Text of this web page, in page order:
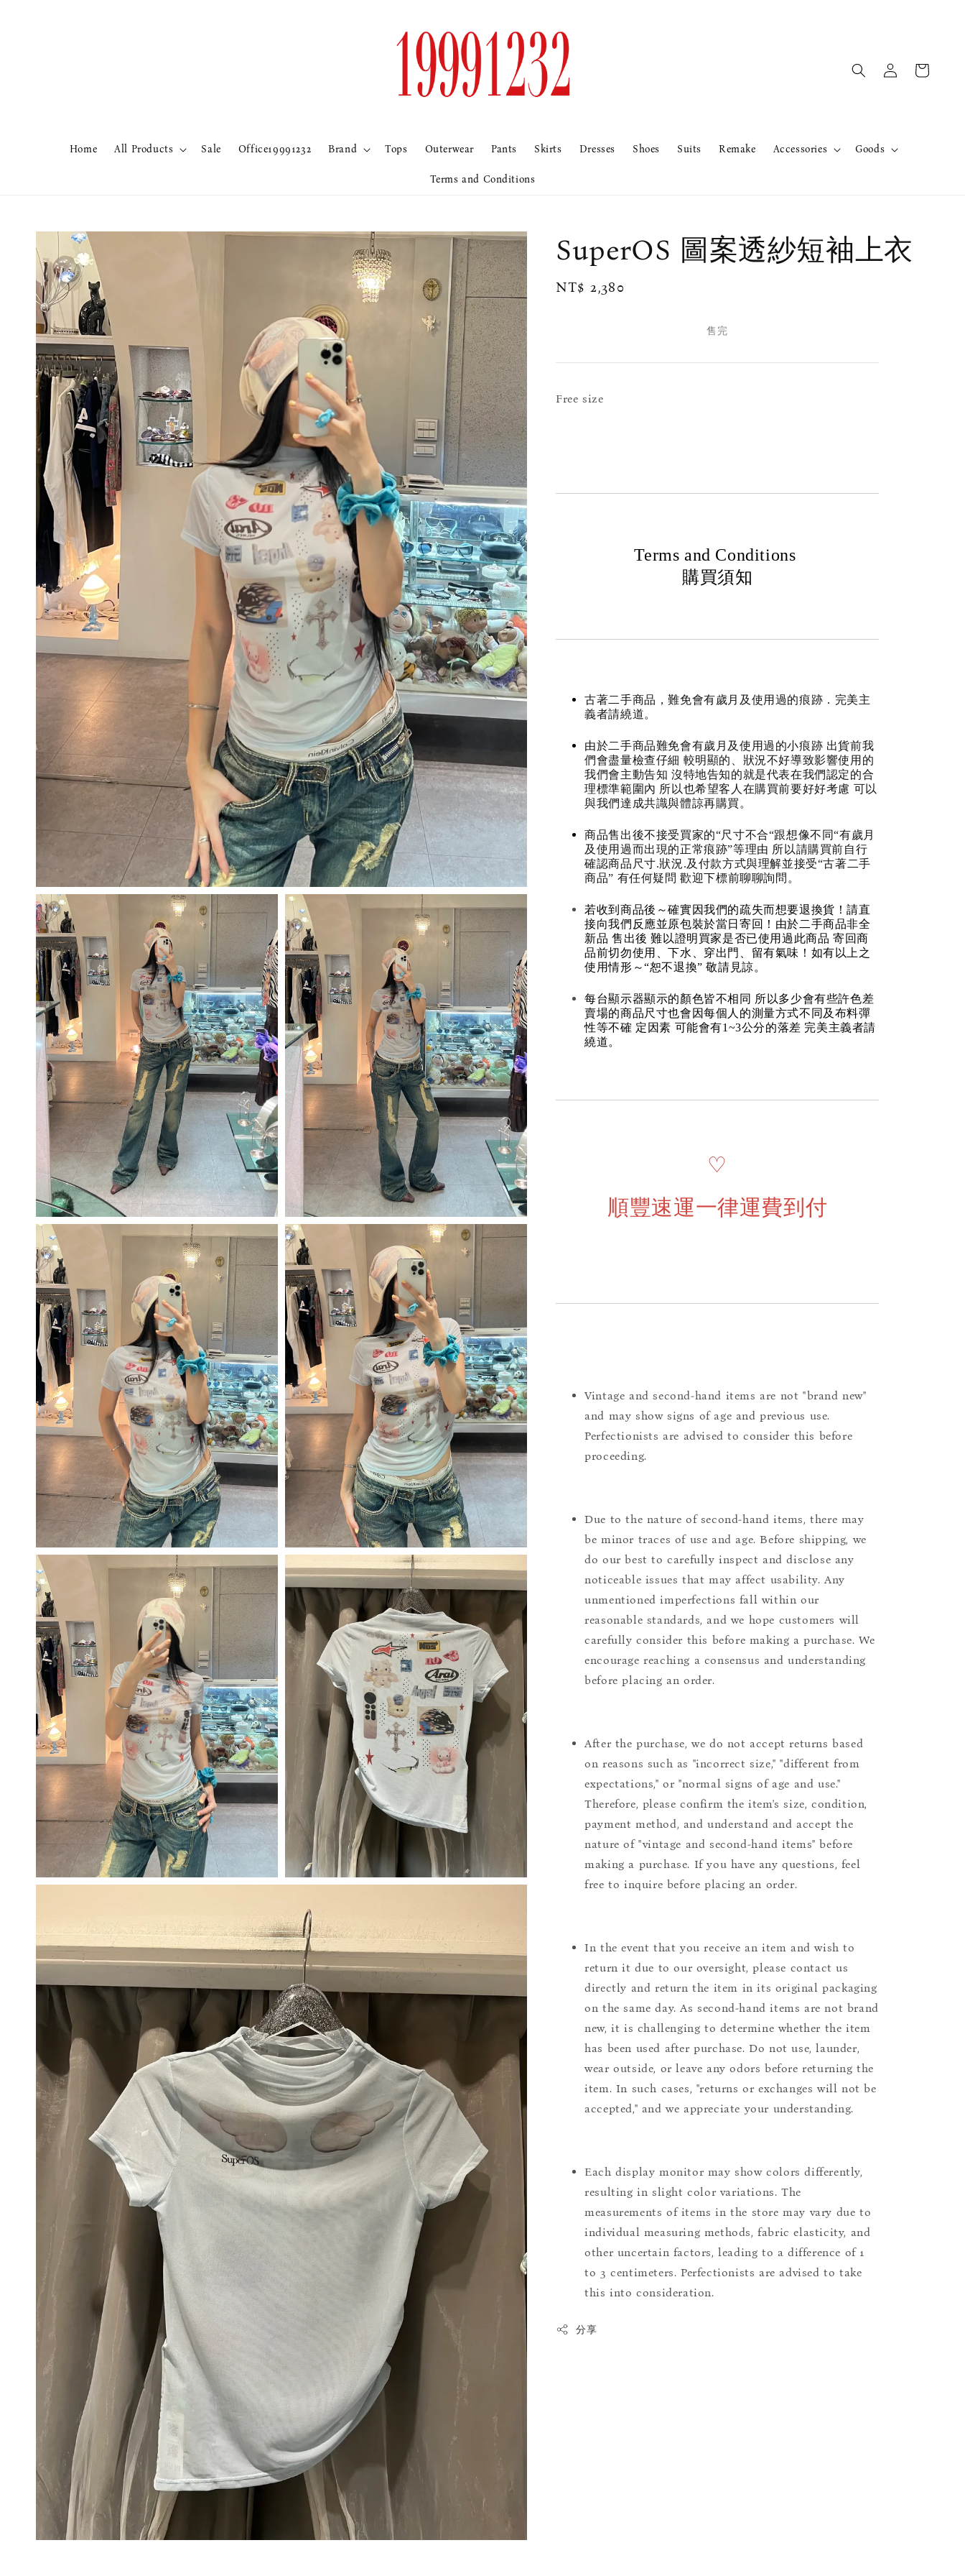
Home All Products Sale Office19991232 Brand Tops Outerwear Pants Skirts Dresses Shoes Suits Remake Accessories Goods
Terms and Conditions
SuperOS 圖案透紗短袖上衣
Regular
NT$ 2,380
售完
Free size
Terms and Conditions
購買須知
古著二手商品，難免會有歲月及使用過的痕跡．完美主
義者請繞道。
由於二手商品難免會有歲月及使用過的小痕跡 出貨前我
們會盡量檢查仔細 較明顯的、狀況不好導致影響使用的
我們會主動告知 沒特地告知的就是代表在我們認定的合
理標準範圍內 所以也希望客人在購買前要好好考慮 可以
與我們達成共識與體諒再購買。
商品售出後不接受買家的“尺寸不合“跟想像不同“有歲月
及使用過而出現的正常痕跡”等理由 所以請購買前自行
確認商品尺寸.狀況.及付款方式與理解並接受“古著二手
商品” 有任何疑問 歡迎下標前聊聊詢問。
若收到商品後～確實因我們的疏失而想要退換貨！請直
接向我們反應並原包裝於當日寄回！由於二手商品非全
新品 售出後 難以證明買家是否已使用過此商品 寄回商
品前切勿使用、下水、穿出門、留有氣味！如有以上之
使用情形～“恕不退換” 敬請見諒。
每台顯示器顯示的顏色皆不相同 所以多少會有些許色差
賣場的商品尺寸也會因每個人的測量方式不同及布料彈
性等不確 定因素 可能會有1~3公分的落差 完美主義者請
繞道。
♡
順豐速運一律運費到付
Vintage and second-hand items are not "brand new"
and may show signs of age and previous use.
Perfectionists are advised to consider this before
proceeding.
Due to the nature of second-hand items, there may
be minor traces of use and age. Before shipping, we
do our best to carefully inspect and disclose any
noticeable issues that may affect usability. Any
unmentioned imperfections fall within our
reasonable standards, and we hope customers will
carefully consider this before making a purchase. We
encourage reaching a consensus and understanding
before placing an order.
After the purchase, we do not accept returns based
on reasons such as "incorrect size," "different from
expectations," or "normal signs of age and use."
Therefore, please confirm the item's size, condition,
payment method, and understand and accept the
nature of "vintage and second-hand items" before
making a purchase. If you have any questions, feel
free to inquire before placing an order.
In the event that you receive an item and wish to
return it due to our oversight, please contact us
directly and return the item in its original packaging
on the same day. As second-hand items are not brand
new, it is challenging to determine whether the item
has been used after purchase. Do not use, launder,
wear outside, or leave any odors before returning the
item. In such cases, "returns or exchanges will not be
accepted," and we appreciate your understanding.
Each display monitor may show colors differently,
resulting in slight color variations. The
measurements of items in the store may vary due to
individual measuring methods, fabric elasticity, and
other uncertain factors, leading to a difference of 1
to 3 centimeters. Perfectionists are advised to take
this into consideration.
分享